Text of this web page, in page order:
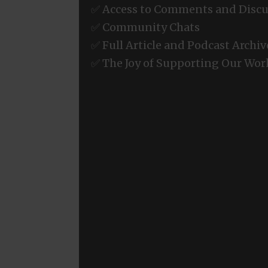
✅ Access to Comments and
✅ Community Chats
✅ Full Article and Podcast
✅ The Joy of Supporting Our